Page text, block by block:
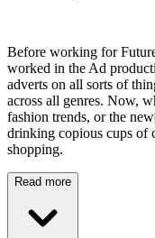
Before working for
worked in the Ad
adverts on all sorts of
across all genres. Now,
fashion trends, or the
drinking copious cups of
shopping.
Read more